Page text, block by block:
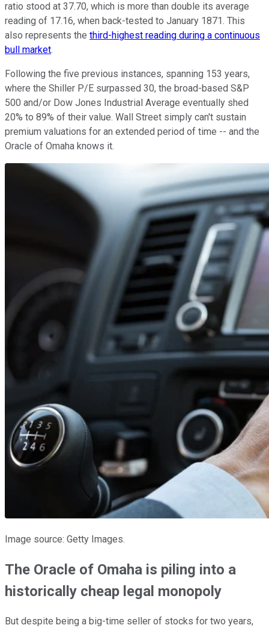
ratio stood at 37.70, which is more than double its average
reading of 17.16, when back-tested to January 1871. This
also represents the third-highest reading during a continuous
bull market.
Following the five previous instances, spanning 153 years,
where the Shiller P/E surpassed 30, the broad-based S&P
500 and/or Dow Jones Industrial Average eventually shed
20% to 89% of their value. Wall Street simply can't sustain
premium valuations for an extended period of time -- and the
Oracle of Omaha knows it.
Image source: Getty Images.
The Oracle of Omaha is piling into a
historically cheap legal monopoly
But despite being a big-time seller of stocks for two years,